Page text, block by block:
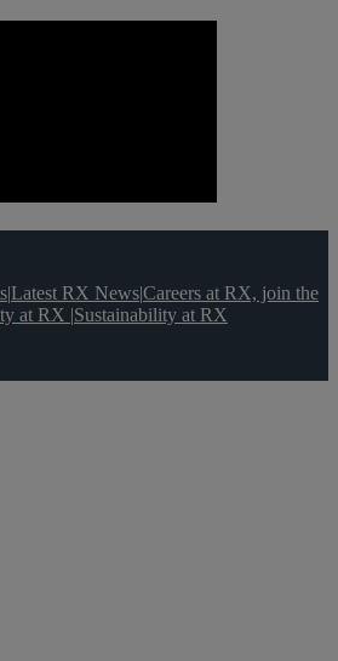
|Latest RX News|Careers at RX, join the
at RX |Sustainability at RX